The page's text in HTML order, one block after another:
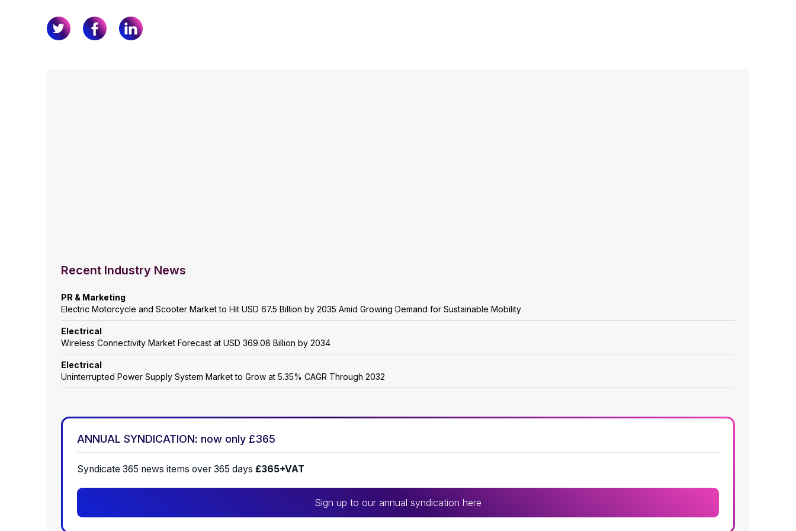
Recent Industry News
PR & Marketing
Electric Motorcycle and Scooter Market to Hit USD 67.5 Billion by 2035 Amid Growing Demand for Sustainable Mobility
Electrical
Wireless Connectivity Market Forecast at USD 369.08 Billion by 2034
Electrical
Uninterrupted Power Supply System Market to Grow at 5.35% CAGR Through 2032
ANNUAL SYNDICATION: now only £365
Syndicate 365 news items over 365 days £365+VAT
Sign up to our annual syndication here